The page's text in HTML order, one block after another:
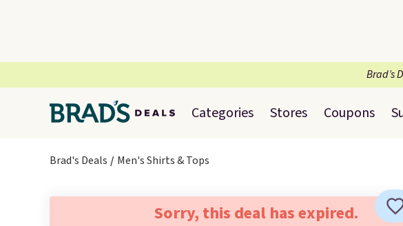
Brad’s
Categories Stores Coupons
Brad's Deals Men's Shirts & Tops
Sorry, this deal has expired.